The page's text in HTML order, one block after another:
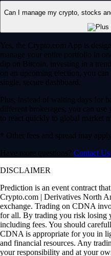
Can I manage my crypto, stocks
Yes, the Crypto.com App is
manage your entire portfolio in
dip on Bitcoin, investing in a
on an upcoming election, you
single, secure dashboard.
Plus, instead of waiting days for
different brokerages, you can
to react quickly to global market
* Other fees and spread may apply.
Have more questions? Contact Us
DISCLAIMER
Prediction is an event contract
Crypto.com | Derivatives North
exchange. Trading on CDNA
for all. By trading you risk losing
including fees. You should
CDNA is appropriate for you in
and financial resources. Any
your responsibility and at your